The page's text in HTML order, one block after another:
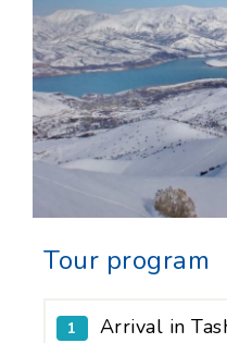
Tour program
1
Arrival in